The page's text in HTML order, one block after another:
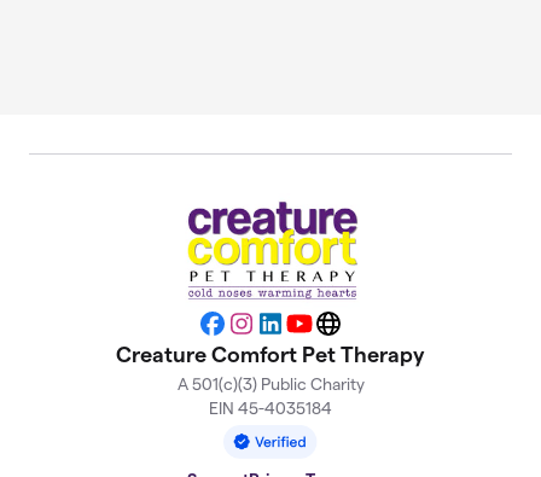
Facebook
Instagram
LinkedIn
YouTubeWebsite
Creature Comfort Pet Therapy
A 501(c)(3) Public Charity
EIN 45-4035184